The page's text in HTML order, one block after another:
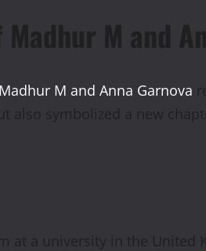
M and
Madhur M and Anna Garnova
symbolized a new
at a university in the United